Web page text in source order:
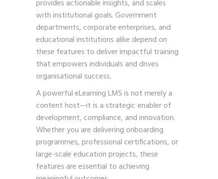
provides actionable insights, and scales
with institutional goals. Government
departments, corporate enterprises, and
educational institutions alike depend on
these features to deliver impactful training
that empowers individuals and drives
organisational success.
A powerful eLearning LMS is not merely a
content host—it is a strategic enabler of
development, compliance, and innovation.
Whether you are delivering onboarding
programmes, professional certifications, or
large-scale education projects, these
features are essential to achieving